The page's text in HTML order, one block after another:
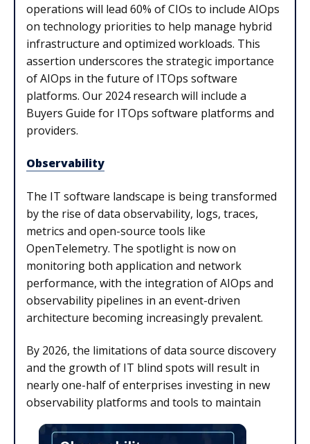
operations will lead 60% of CIOs to include AIOps
on technology priorities to help manage hybrid
infrastructure and optimized workloads. This
assertion underscores the strategic importance
of AIOps in the future of ITOps software
platforms. Our 2024 research will include a
Buyers Guide for ITOps software platforms and
providers.
Observability
The IT software landscape is being transformed
by the rise of data observability, logs, traces,
metrics and open-source tools like
OpenTelemetry. The spotlight is now on
monitoring both application and network
performance, with the integration of AIOps and
observability pipelines in an event-driven
architecture becoming increasingly prevalent.
By 2026, the limitations of data source discovery
and the growth of IT blind spots will result in
nearly one-half of enterprises investing in new
observability platforms and tools to maintain